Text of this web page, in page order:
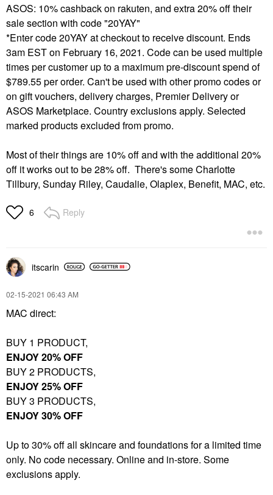
ASOS: 10% cashback on rakuten, and extra 20% off their
sale section with code "20YAY"
*Enter code 20YAY at checkout to receive discount. Ends
3am EST on February 16, 2021. Code can be used multiple
times per customer up to a maximum pre-discount spend of
$789.55 per order. Can't be used with other promo codes or
on gift vouchers, delivery charges, Premier Delivery or
ASOS Marketplace. Country exclusions apply. Selected
marked products excluded from promo.
Most of their things are 10% off and with the additional 20%
off it works out to be 28% off. There's some Charlotte
Tillbury, Sunday Riley, Caudalie, Olaplex, Benefit, MAC, etc.
6 Reply
itscarin
‎02-15-2021 06:43 AM
MAC direct:
BUY 1 PRODUCT,
ENJOY 20% OFF
BUY 2 PRODUCTS,
ENJOY 25% OFF
BUY 3 PRODUCTS,
ENJOY 30% OFF
Up to 30% off all skincare and foundations for a limited time
only. No code necessary. Online and in-store. Some
exclusions apply.